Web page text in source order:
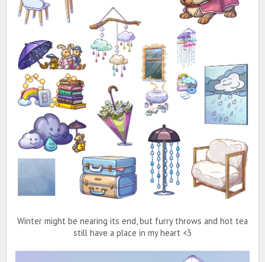
Winter might be nearing its end, but furry throws and hot tea
still have a place in my heart <3